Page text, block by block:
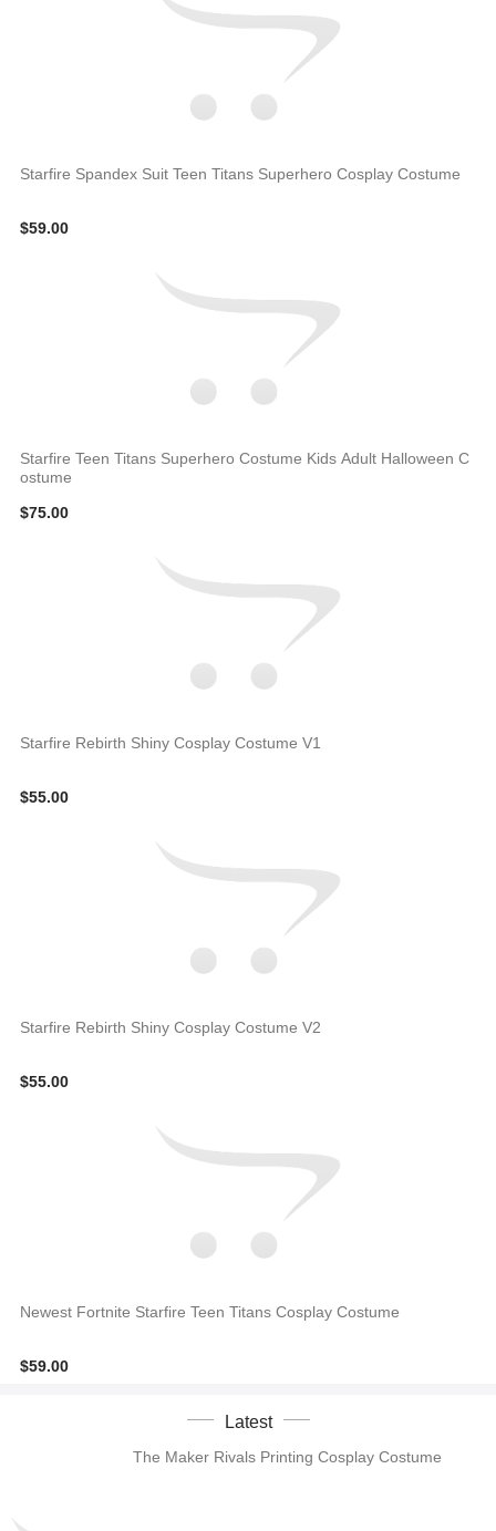
Starfire Spandex Suit Teen Titans Superhero Cosplay Costume
$59.00
Starfire Teen Titans Superhero Costume Kids Adult Halloween C
ostume
$75.00
Starfire Rebirth Shiny Cosplay Costume V1
$55.00
Starfire Rebirth Shiny Cosplay Costume V2
$55.00
Newest Fortnite Starfire Teen Titans Cosplay Costume
$59.00
Latest
The Maker Rivals Printing Cosplay Costume